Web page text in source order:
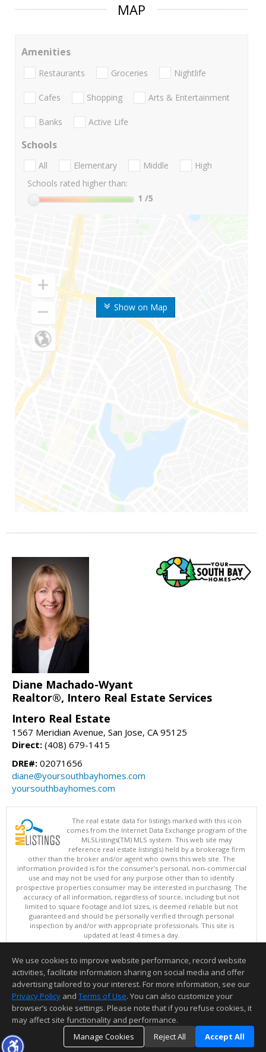
MAP
Show on Map
Amenities
Restaurants Groceries Nightlife
Cafes Shopping Arts & Entertainment
Banks Active Life
Schools
All Elementary Middle
High
Schools rated higher than:
1 /5
Diane Machado-Wyant
Realtor®, Intero Real Estate Services
Intero Real Estate
1567 Meridian Avenue, San Jose, CA 95125
Direct: (408) 679-1415
DRE#: 02071656
diane@yoursouthbayhomes.com
yoursouthbayhomes.com
The real estate data for listings marked with this icon
comes from the Internet Data Exchange program of the
MLSListings(TM) MLS system. This web site may
reference real estate listing(s) held by a brokerage firm
other than the broker and/or agent who owns this web site. The
information provided is for the consumer's personal, non-commercial
use and may not be used for any purpose other than to identify
prospective properties consumer may be interested in purchasing. The
accuracy of all information, regardless of source, including but not
limited to square footage and lot sizes, is deemed reliable but not
guaranteed and should be personally verified through personal
inspection by and/or with appropriate professionals. This site is
updated at least 4 times a day.
Copyright © MLSListings Inc. 2026. All rights reserved
This content last updated on 08/08/2026 11:52 PM.
Information deemed reliable but not guaranteed to be accurate.
We use cookies to improve website performance, record website
activities, facilitate information sharing on social media and offer
advertising tailored to your interest. For more information, see our
Privacy Policy and Terms of Use. You can also customize your
browser’s cookie settings. Please note that if you refuse cookies, it
may affect site functionality and performance.
Manage Cookies
Reject All Accept All